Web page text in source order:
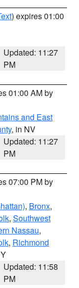
) expires 01:00
Updated: 11:27
PM
01:00 AM by
and East
, in NV
Updated: 11:27
PM
07:00 PM by
, Bronx,
, Southwest
Nassau,
, Richmond
Updated: 11:58
PM